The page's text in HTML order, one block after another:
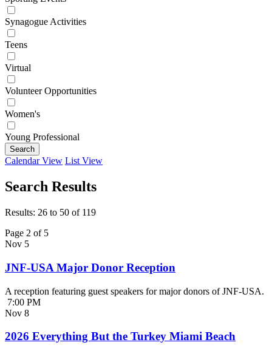
Synagogue Activities
Teens
Virtual
Volunteer Opportunities
Women's
Young Professional
Search
Calendar View List View
Search Results
Results: 26 to 50 of 119
Page 2 of 5
Nov 5
JNF-USA Major Donor Reception
A reception featuring guest speakers for major donors of JNF-USA.
7:00 PM
Nov 8
2026 Everything But the Turkey Miami Beach